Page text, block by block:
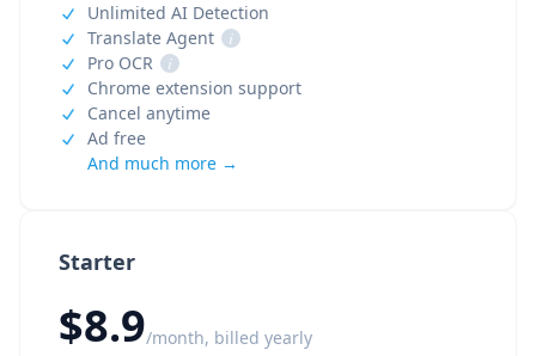
Starter
$8.9/month, billed yearly
Unlimited AI Detection
Translate Agent
i
Pro OCR
i
Chrome extension support
Cancel anytime
Ad free
And much more →